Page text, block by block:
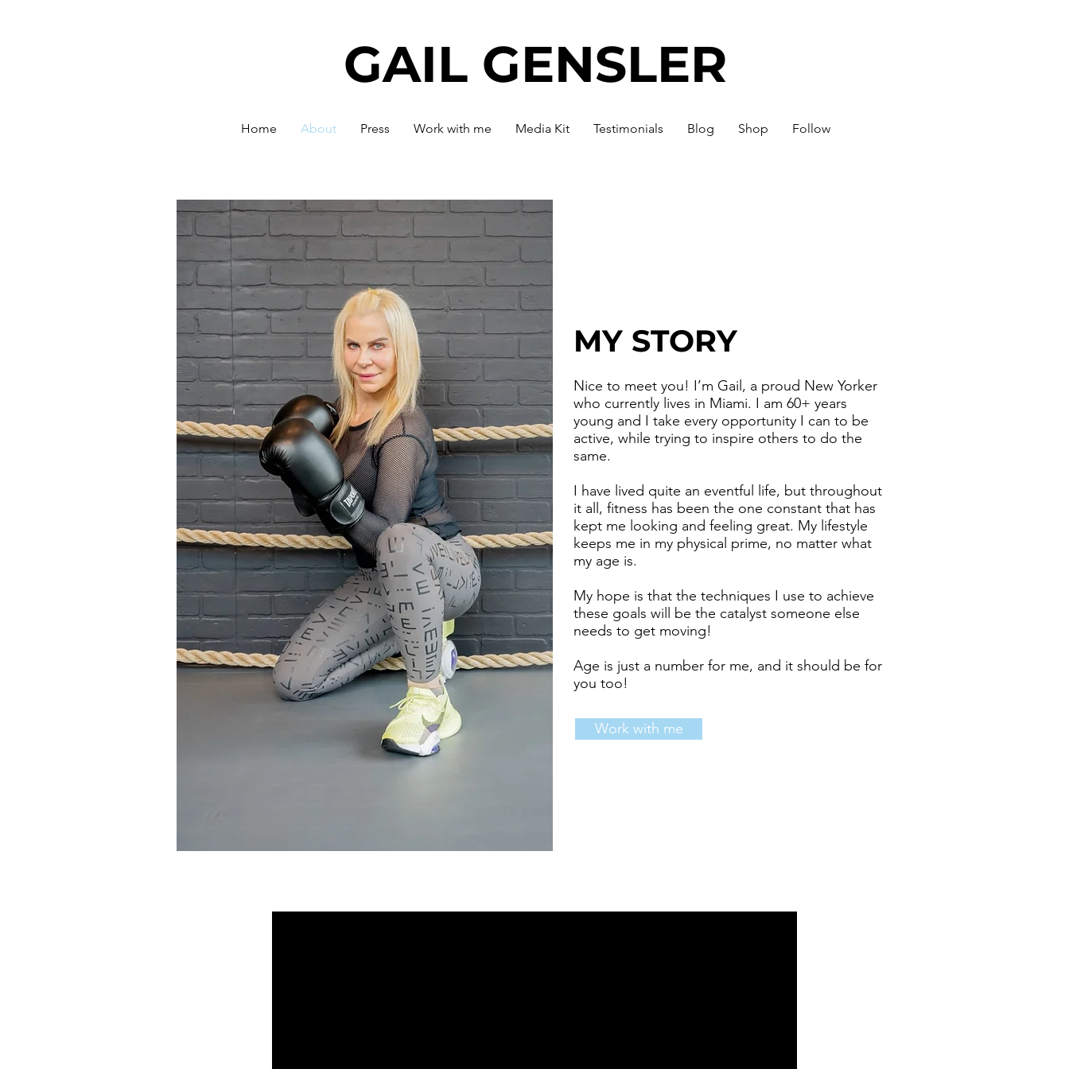
GAIL GENSLER
Home About Press Work with me Media Kit Testimonials Blog Shop Follow
MY STORY
Nice to meet you! I’m Gail, a proud New Yorker
who currently lives in Miami. I am 60+ years
young and I take every opportunity I can to be
active, while trying to inspire others to do the
same.
I have lived quite an eventful life, but throughout
it all, fitness has been the one constant that has
kept me looking and feeling great. My lifestyle
keeps me in my physical prime, no matter what
my age is.
My hope is that the techniques I use to achieve
these goals will be the catalyst someone else
needs to get moving!
Age is just a number for me, and it should be for
you too!
Work with me